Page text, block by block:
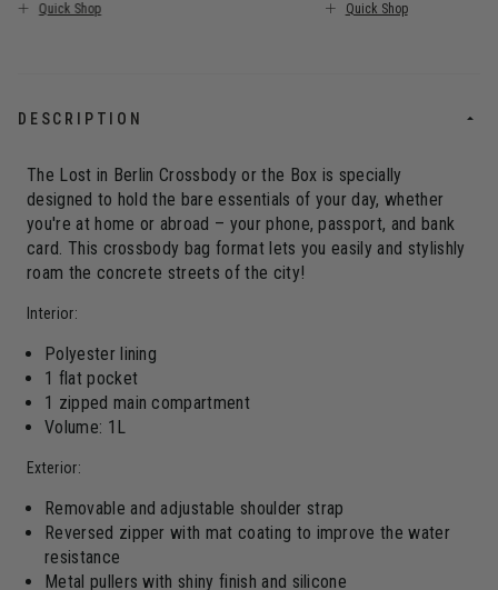
Quick Shop Quick Shop
DESCRIPTION
The Lost in Berlin Crossbody or the Box is specially
designed to hold the bare essentials of your day, whether
you're at home or abroad – your phone, passport, and bank
card. This crossbody bag format lets you easily and stylishly
roam the concrete streets of the city!
Interior:
Polyester lining
1 flat pocket
1 zipped main compartment
Volume: 1L
Exterior:
Removable and adjustable shoulder strap
Reversed zipper with mat coating to improve the water
resistance
Metal pullers with shiny finish and silicone